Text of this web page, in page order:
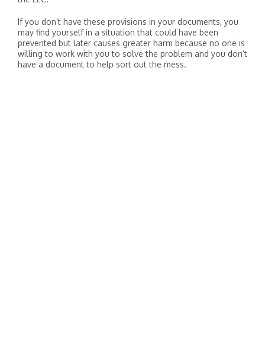
If you don’t have these provisions in your documents, you
may find yourself in a situation that could have been
prevented but later causes greater harm because no one is
willing to work with you to solve the problem and you don’t
have a document to help sort out the mess.